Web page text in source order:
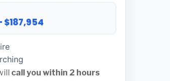
$187,954
call you within 2 hours